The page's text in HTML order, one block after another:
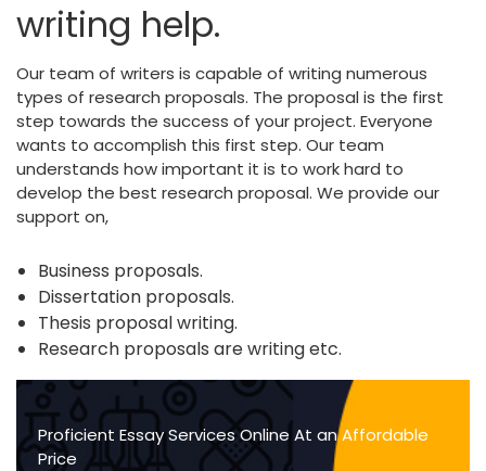
writing help.
Our team of writers is capable of writing numerous
types of research proposals. The proposal is the first
step towards the success of your project. Everyone
wants to accomplish this first step. Our team
understands how important it is to work hard to
develop the best research proposal. We provide our
support on,
Business proposals.
Dissertation proposals.
Thesis proposal writing.
Research proposals are writing etc.
Proficient Essay Services Online At an Affordable
Price